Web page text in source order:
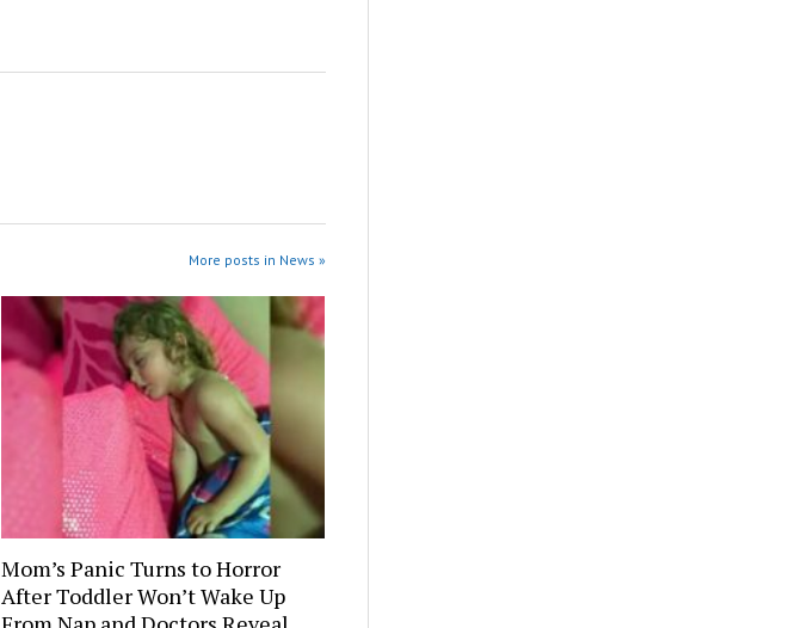
More posts in News »
Mom’s Panic Turns to Horror
After Toddler Won’t Wake Up